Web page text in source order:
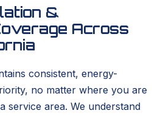
&
Across
consistent, energy-
no matter where you are
service area. We understand